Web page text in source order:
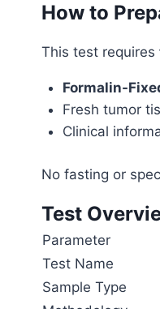
How to
This test requires
Formalin-
Fresh tumor
Clinical
No fasting or
Test
Parameter
Test Name
Sample Type